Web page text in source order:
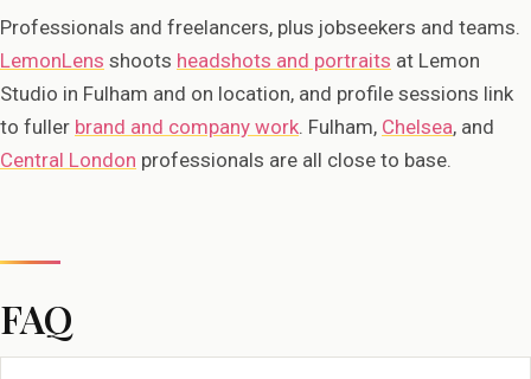
Professionals and freelancers, plus jobseekers and teams.
LemonLens shoots headshots and portraits at Lemon
Studio in Fulham and on location, and profile sessions link
to fuller brand and company work. Fulham, Chelsea, and
Central London professionals are all close to base.
FAQ